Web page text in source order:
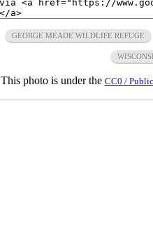
GEORGE MEADE WILDLIFE REFUGE
This photo is under the CC0 /